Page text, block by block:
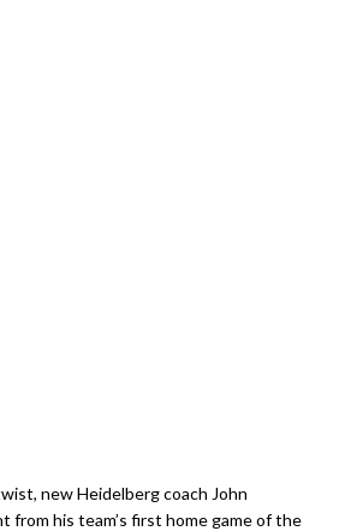
new Heidelberg coach John
from his team’s first home game of the